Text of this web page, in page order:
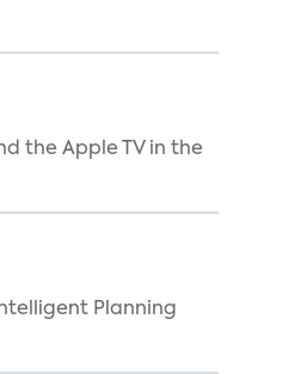
the Apple TV in the
Planning